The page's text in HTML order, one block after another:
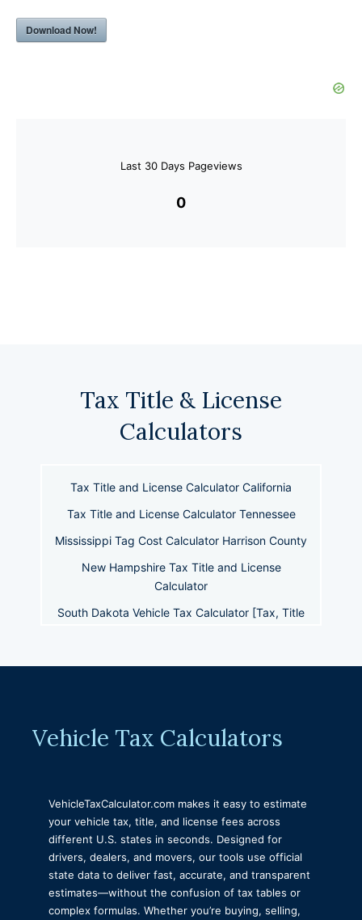
Download Now!
Last 30 Days Pageviews
0
Tax Title & License
Calculators
Tax Title and License Calculator California
Tax Title and License Calculator Tennessee
Mississippi Tag Cost Calculator Harrison County
New Hampshire Tax Title and License
Calculator
South Dakota Vehicle Tax Calculator [Tax, Title
Tag Title Tax Calculator Oklahoma
Nebraska Vehicle Registration Calculator
Tax Title and License Calculator Illinois
Delaware Vehicle Tax Title and Registration
Calculator
Vermont Tax Title and License Calculator
Vehicle Tax Calculators
VehicleTaxCalculator.com makes it easy to estimate
your vehicle tax, title, and license fees across
different U.S. states in seconds. Designed for
drivers, dealers, and movers, our tools use official
state data to deliver fast, accurate, and transparent
estimates—without the confusion of tax tables or
complex formulas. Whether you’re buying, selling,